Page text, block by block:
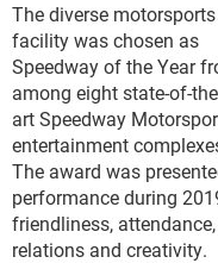
The diverse motorsports
facility was chosen as
Speedway of the Year
among eight state-of-
art Speedway
entertainment
The award was
performance during
friendliness,
relations and creativity.